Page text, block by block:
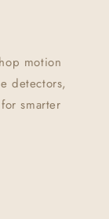
motion
detectors,
smarter